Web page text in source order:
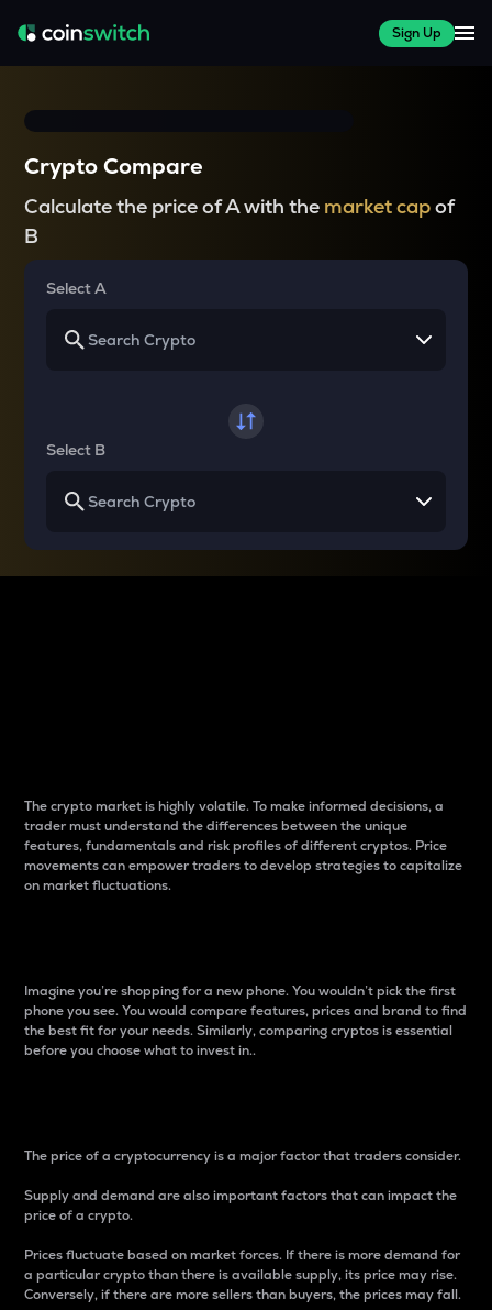
Sign Up
Crypto Compare
Calculate the price of A with the market capof
B
Select A
Select B
The crypto market is highly volatile. To make informed decisions, a
trader must understand the differences between the unique
features, fundamentals and risk profiles of different cryptos. Price
movements can empower traders to develop strategies to capitalize
on market fluctuations.
Imagine you’re shopping for a new phone. You wouldn’t pick the first
phone you see. You would compare features, prices and brand to find
the best fit for your needs. Similarly, comparing cryptos is essential
before you choose what to invest in..
The price of a cryptocurrency is a major factor that traders consider.
Supply and demand are also important factors that can impact the
price of a crypto.
Prices fluctuate based on market forces. If there is more demand for
a particular crypto than there is available supply, its price may rise.
Conversely, if there are more sellers than buyers, the prices may fall.